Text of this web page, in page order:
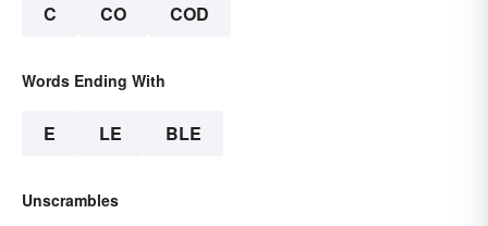
C CO COD
Words Ending With
E LE BLE
Unscrambles